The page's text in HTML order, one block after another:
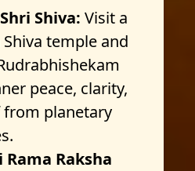
Shiva: Visit a
temple and
peace, clarity,
from planetary
Rama Raksha